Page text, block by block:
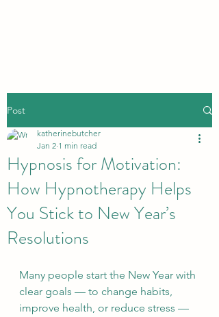
Post
Hypnosis for Motivation:
How Hypnotherapy Helps
You Stick to New Year’s
Resolutions
katherinebutcher
Jan 2 1 min read
Many people start the New Year with
clear goals — to change habits,
improve health, or reduce stress —